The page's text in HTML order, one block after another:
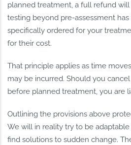
planned treatment, a full refund
testing beyond pre-assessment
specifically ordered for your
for their cost.
That principle applies as time
may be incurred. Should you
before planned treatment, you are
Outlining the provisions above
We will in reality try to be
find solutions to sudden change.